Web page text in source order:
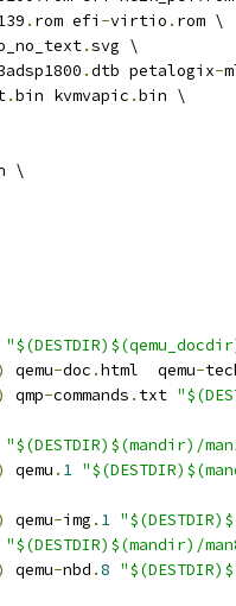
. rom efi -virtio . rom \
.svg \
.dtb petalogix-
.bin kvmvapic .bin \
\
qemu-doc .html  qemu-
qmp-commands . txt
"$(DESTDIR)$(mandir)/
qemu . 1
qemu-img . 1
"$(DESTDIR)$(mandir)/
qemu-nbd .8